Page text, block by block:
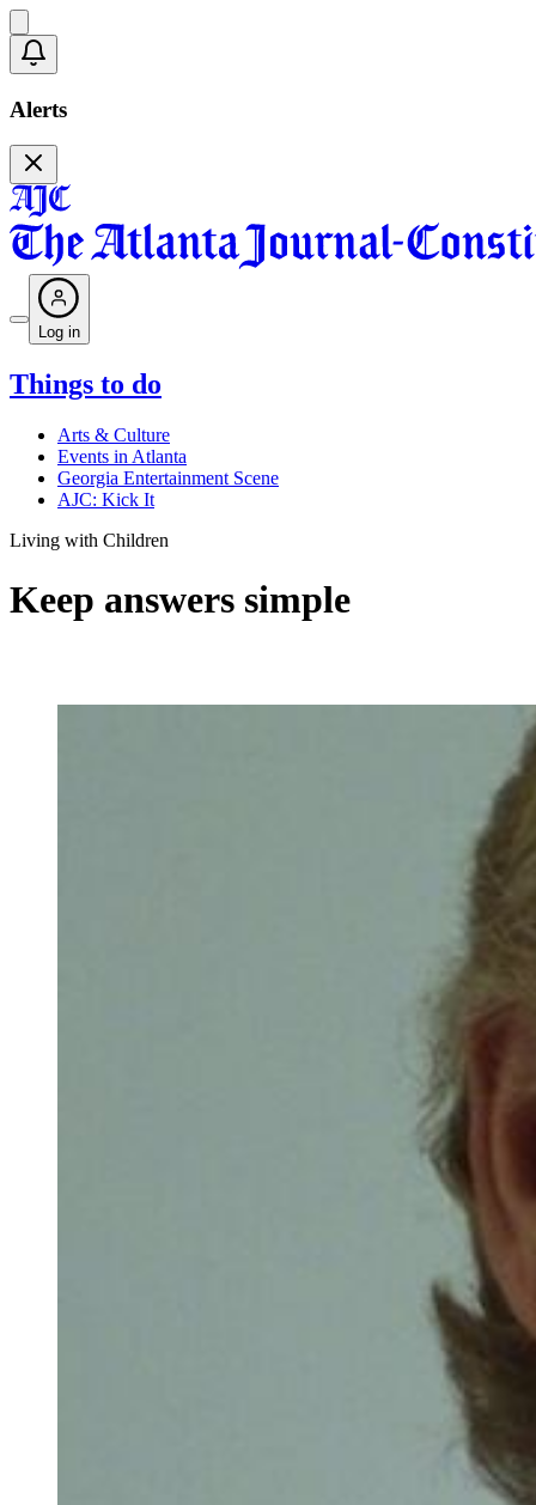
Alerts
Log in
Things to do
Arts & Culture
Events in Atlanta
Georgia Entertainment Scene
AJC: Kick It
Living with Children
Keep answers simple